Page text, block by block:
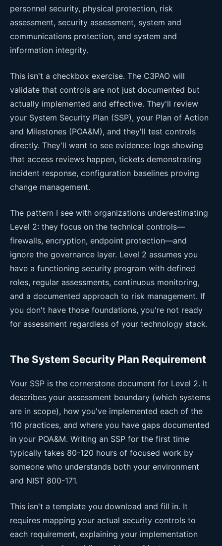
personnel security, physical protection, risk
assessment, security assessment, system and
communications protection, and system and
information integrity.
This isn't a checkbox exercise. The C3PAO will
validate that controls are not just documented but
actually implemented and effective. They'll review
your System Security Plan (SSP), your Plan of Action
and Milestones (POA&M), and they'll test controls
directly. They'll want to see evidence: logs showing
that access reviews happen, tickets demonstrating
incident response, configuration baselines proving
change management.
The pattern I see with organizations underestimating
Level 2: they focus on the technical controls—
firewalls, encryption, endpoint protection—and
ignore the governance layer. Level 2 assumes you
have a functioning security program with defined
roles, regular assessments, continuous monitoring,
and a documented approach to risk management. If
you don't have those foundations, you're not ready
for assessment regardless of your technology stack.
The System Security Plan Requirement
Your SSP is the cornerstone document for Level 2. It
describes your assessment boundary (which systems
are in scope), how you've implemented each of the
110 practices, and where you have gaps documented
in your POA&M. Writing an SSP for the first time
typically takes 80-120 hours of focused work by
someone who understands both your environment
and NIST 800-171.
This isn't a template you download and fill in. It
requires mapping your actual security controls to
each requirement, explaining your implementation